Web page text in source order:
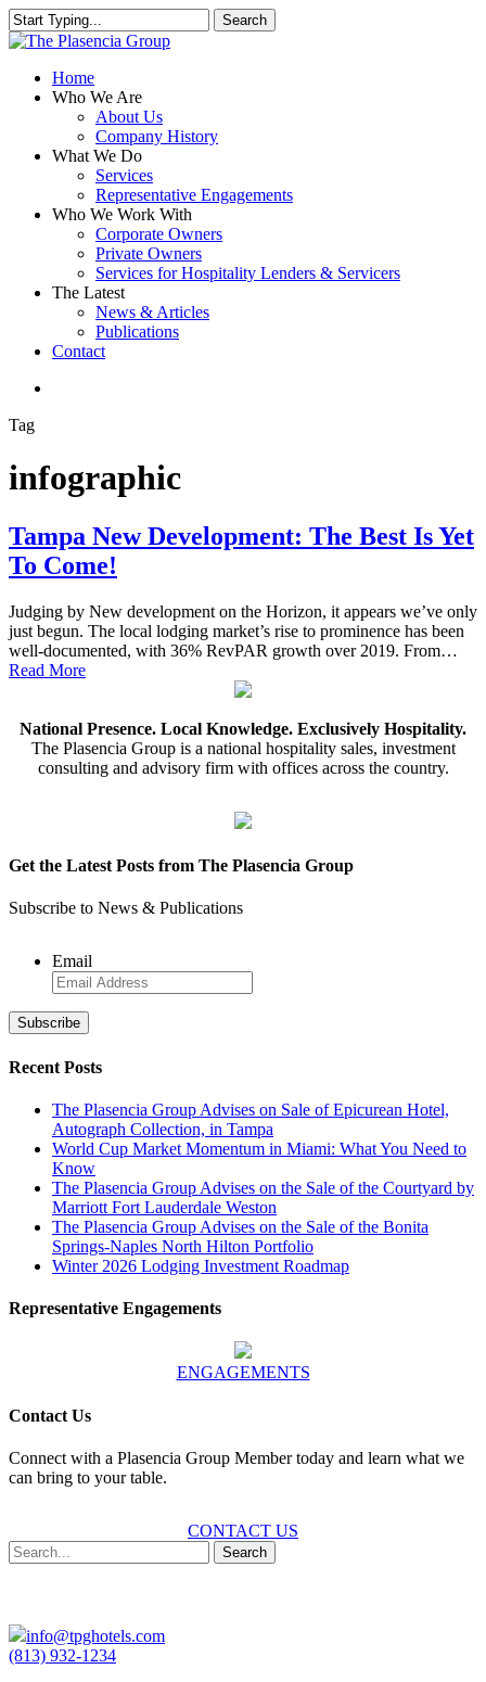
Skip
to
content
Search
Close
search
Menu
Home
Who We Are
About Us
Company History
What We Do
Services
Representative Engagements
Who We Work With
Corporate Owners
Private Owners
Services for Hospitality Lenders & Servicers
The Latest
News & Articles
Publications
Contact
Tag
infographic
Tampa New Development: The Best Is Yet
To Come!
Judging by New development on the Horizon, it appears we’ve only
just begun. The local lodging market’s rise to prominence has been
well-documented, with 36% RevPAR growth over 2019. From…
Read More
National Presence. Local Knowledge. Exclusively Hospitality.
The Plasencia Group is a national hospitality sales, investment
consulting and advisory firm with offices across the country.
Get the Latest Posts from The Plasencia Group
Subscribe to News & Publications
Email
Recent Posts
The Plasencia Group Advises on Sale of Epicurean Hotel,
Autograph Collection, in Tampa
World Cup Market Momentum in Miami: What You Need to
Know
The Plasencia Group Advises on the Sale of the Courtyard by
Marriott Fort Lauderdale Weston
The Plasencia Group Advises on the Sale of the Bonita
Springs-Naples North Hilton Portfolio
Winter 2026 Lodging Investment Roadmap
Representative Engagements
ENGAGEMENTS
Contact Us
Connect with a Plasencia Group Member today and learn what we
can bring to your table.
CONTACT US
Search
info@tpghotels.com
(813) 932-1234